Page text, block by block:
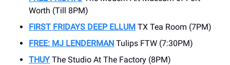
Worth (Till 8PM)
FIRST FRIDAYS DEEP ELLUM TX Tea Room (7PM)
FREE: MJ LENDERMAN Tulips FTW (7:30PM)
THUYThe Studio At The Factory (8PM)